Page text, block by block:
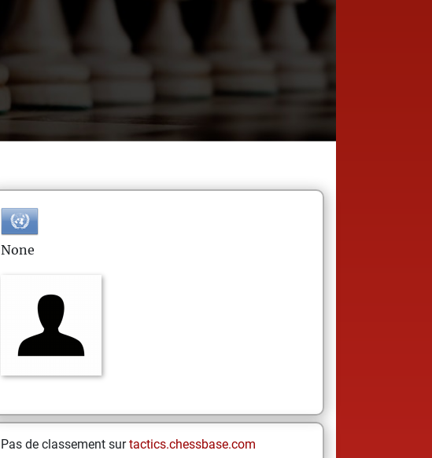
None
Pas de classement surtactics.chessbase.com